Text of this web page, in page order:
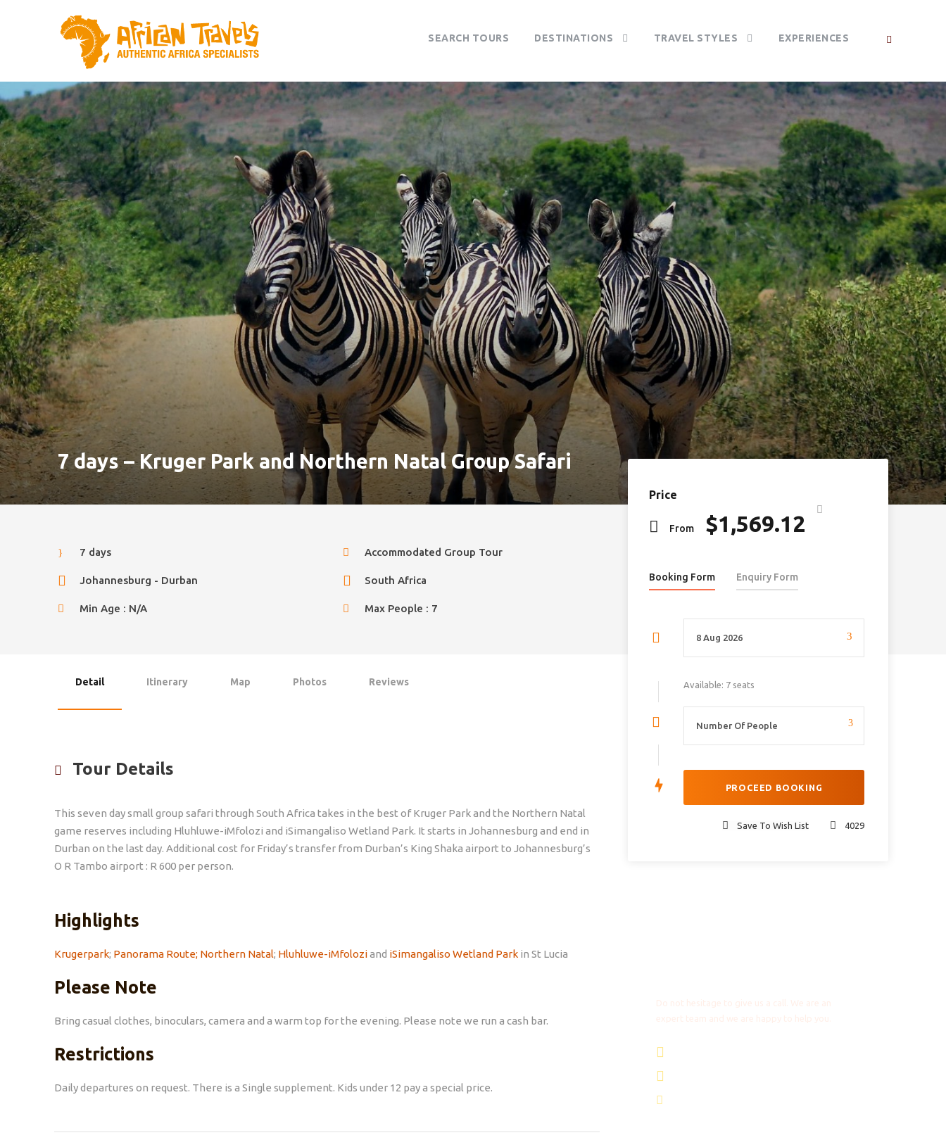
SEARCH TOURS DESTINATIONS TRAVEL STYLES EXPERIENCES
7 days – Kruger Park and Northern Natal Group Safari
Price
From $1,569.12
Booking Form Enquiry Form
Available: 7 seats
Save To Wish List 4029
7 days Accommodated Group Tour
Johannesburg - Durban South Africa
Min Age : N/A Max People : 7
Detail Itinerary Map Photos Reviews
Tour Details
This seven day small group safari through South Africa takes in the best of Kruger Park and the Northern Natal
game reserves including Hluhluwe-iMfolozi and iSimangaliso Wetland Park. It starts in Johannesburg and end in
Durban on the last day. Additional cost for Friday’s transfer from Durban’s King Shaka airport to Johannesburg’s
O R Tambo airport : R 600 per person.
Highlights
Krugerpark; Panorama Route; Northern Natal; Hluhluwe-iMfoloziand iSimangaliso Wetland Park in St Lucia
Please Note
Bring casual clothes, binoculars, camera and a warm top for the evening. Please note we run a cash bar.
Restrictions
Daily departures on request. There is a Single supplement. Kids under 12 pay a special price.